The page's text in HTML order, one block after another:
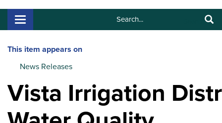
Search:
Toggle navigation
This item appears on
News Releases
Vista Irrigation